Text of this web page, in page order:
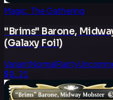
Magic: The Gathering
"Brims" Barone,
(Galaxy Foil)
VariantNormalRarity
$0.21